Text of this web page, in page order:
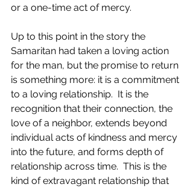
or a one-time act of mercy.
Up to this point in the story the
Samaritan had taken a loving action
for the man, but the promise to return
is something more: it is a commitment
to a loving relationship.  It is the
recognition that their connection, the
love of a neighbor, extends beyond
individual acts of kindness and mercy
into the future, and forms depth of
relationship across time.  This is the
kind of extravagant relationship that